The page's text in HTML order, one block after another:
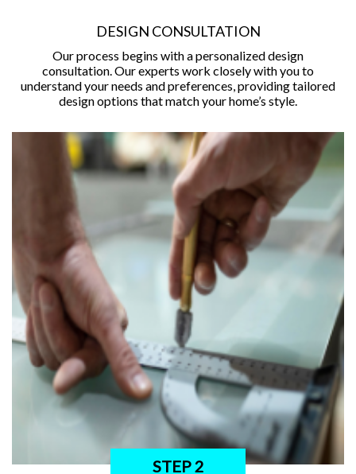
DESIGN CONSULTATION
Our process begins with a personalized design
consultation. Our experts work closely with you to
understand your needs and preferences, providing tailored
design options that match your home’s style.
STEP 2